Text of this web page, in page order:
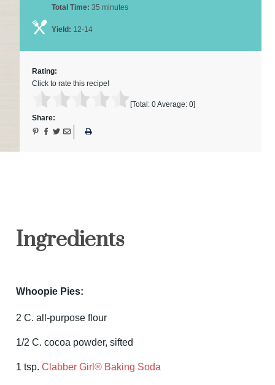
Total Time: 35 minutes
Yield: 12-14
Rating:
Click to rate this recipe!
[Total: 0Average: 0]
Share:
Ingredients
Whoopie Pies:
2 C. all-purpose flour
1/2 C. cocoa powder, sifted
1 tsp. Clabber Girl® Baking Soda